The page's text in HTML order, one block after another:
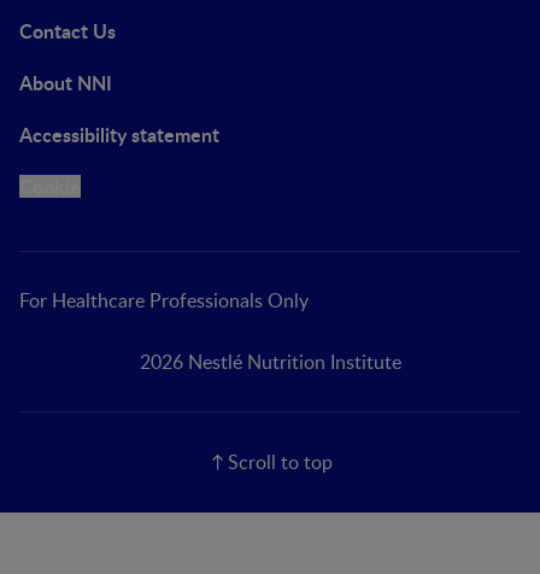
Contact Us
About NNI
Accessibility statement
For Healthcare Professionals Only
2026 Nestlé Nutrition Institute
Scroll to top